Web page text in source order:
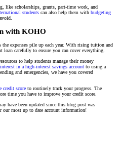
like scholarships, grants, part-time work, and
students can also help them with budgeting
with KOHO
expenses pile up each year. With rising tuition and
carefully to ensure you can cover everything.
to help students manage their money
in a high-interest savings account to using a
and emergencies, we have you covered
credit score to routinely track your progress. The
time you have to improve your credit score.
have been updated since this blog post was
our most up to date account information!